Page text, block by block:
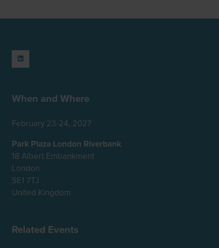
When and Where
February 23-24, 2027
Park Plaza London Riverbank
18 Albert Embankment
London
SE1 7TJ
United Kingdom
Related Events